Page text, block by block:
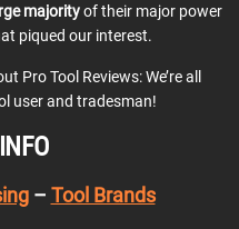
majorityof their major power
piqued our interest.
Pro Tool Reviews: We’re all
user and tradesman!
– Tool Brands